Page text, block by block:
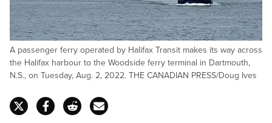
A passenger ferry operated by Halifax Transit makes its way across
the Halifax harbour to the Woodside ferry terminal in Dartmouth,
N.S., on Tuesday, Aug. 2, 2022. THE CANADIAN PRESS/Doug Ives